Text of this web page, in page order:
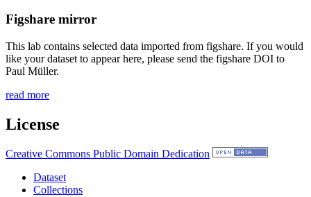
Figshare mirror
This lab contains selected data imported from figshare. If you would
like your dataset to appear here, please send the figshare DOI to
Paul Müller.
read more
License
Creative Commons Public Domain Dedication
Dataset
Collections